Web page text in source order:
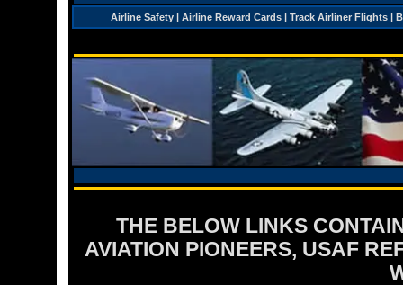
Airline Safety | Airline Reward Cards | Track Airliner Flights |
THE BELOW LINKS
AVIATION PIONEERS, USAF